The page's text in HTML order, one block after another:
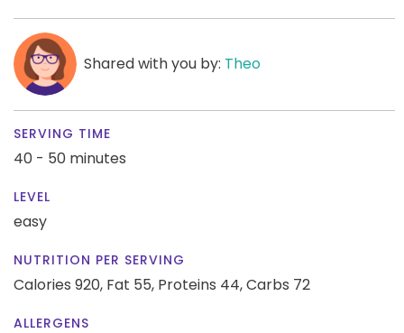
Shared with you by: Theo
SERVING TIME
40 - 50 minutes
LEVEL
easy
NUTRITION PER SERVING
Calories 920, Fat 55, Proteins 44,Carbs 72
ALLERGENS